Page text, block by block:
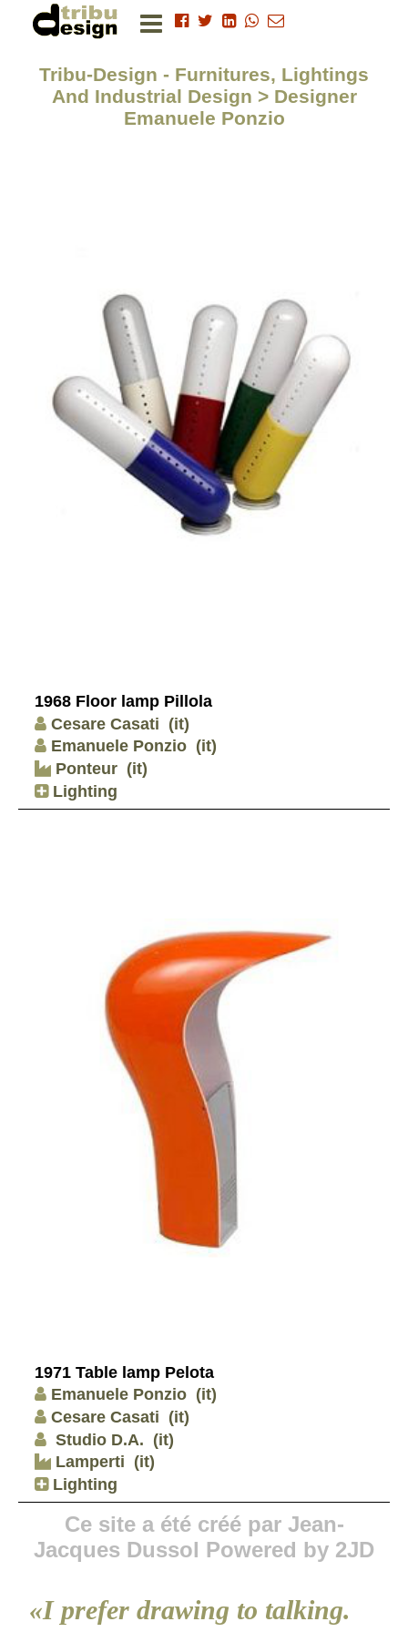
Tribu-Design - Furnitures, Lightings
And Industrial Design > Designer
Emanuele Ponzio
1968 Floor lamp Pillola
Cesare Casati (it)
Emanuele Ponzio (it)
Ponteur (it)
Lighting
1971 Table lamp Pelota
Emanuele Ponzio (it)
Cesare Casati (it)
Studio D.A. (it)
Lamperti (it)
Lighting
Ce site a été créé par Jean-
Jacques Dussol Powered by 2JD
«I prefer drawing to talking.